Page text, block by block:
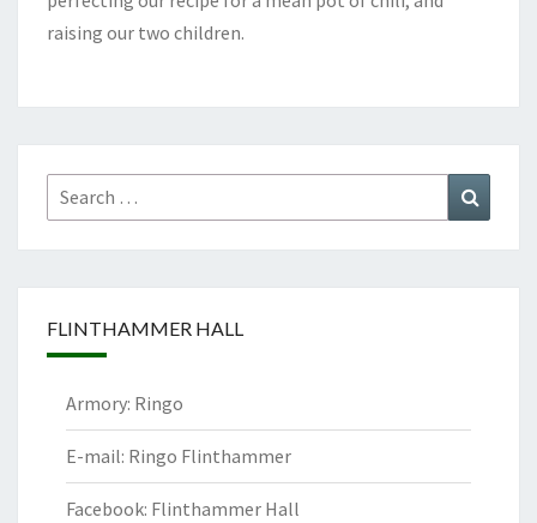
raising our two children.
Search
for:
FLINTHAMMER HALL
Armory: Ringo
E-mail: Ringo Flinthammer
Facebook: Flinthammer Hall